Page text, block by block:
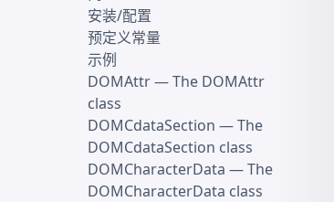
安装/配置
预定义常量
示例
DOMAttr— The DOMAttr
class
DOMCdataSection — The
DOMCdataSection class
DOMCharacterData — The
DOMCharacterData class